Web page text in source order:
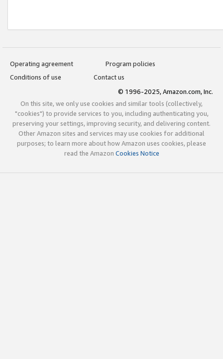
Operating agreement
Program policies
Conditions of use
Contact us
© 1996-2025, Amazon.com, Inc.
On this site, we only use cookies and similar tools (collectively,
"cookies") to provide services to you, including authenticating you,
preserving your settings, improving security, and delivering content.
Other Amazon sites and services may use cookies for additional
purposes; to learn more about how Amazon uses cookies, please
read the Amazon Cookies Notice